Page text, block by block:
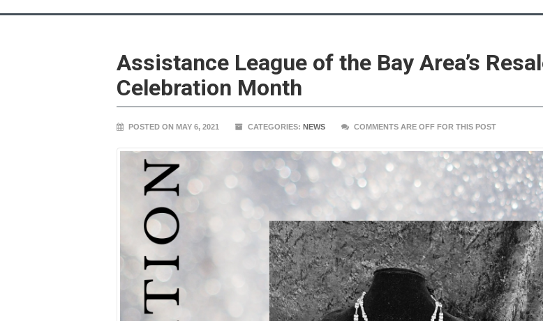
Assistance League of the Bay Area’s
Celebration Month
POSTED ON MAY 6, 2021 CATEGORIES: NEWS COMMENTS ARE OFF FOR THIS POST